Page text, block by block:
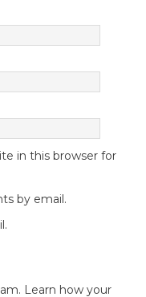
in this browser for
by email.
Learn how your